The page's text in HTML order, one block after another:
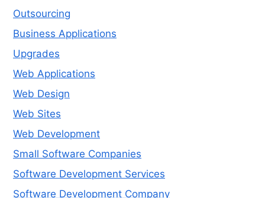
Outsourcing
Business Applications
Upgrades
Web Applications
Web Design
Web Sites
Web Development
Small Software Companies
Software Development Services
Software Development Company